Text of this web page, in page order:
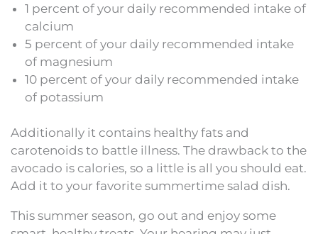
1 percent of your daily recommended intake of
calcium
5 percent of your daily recommended intake
of magnesium
10 percent of your daily recommended intake
of potassium
Additionally it contains healthy fats and
carotenoids to battle illness. The drawback to the
avocado is calories, so a little is all you should eat.
Add it to your favorite summertime salad dish.
This summer season, go out and enjoy some